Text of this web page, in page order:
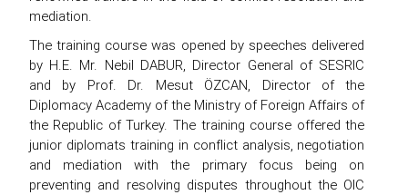
mediation.
The training course was opened by speeches delivered
by H.E. Mr. Nebil DABUR, Director General of SESRIC
and by Prof. Dr. Mesut ÖZCAN, Director of the
Diplomacy Academy of the Ministry of Foreign Affairs of
the Republic of Turkey. The training course offered the
junior diplomats training in conflict analysis, negotiation
and mediation with the primary focus being on
preventing and resolving disputes throughout the OIC